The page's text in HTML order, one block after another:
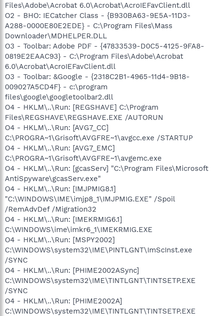
Files\Adobe\Acrobat 6.0\Acrobat\AcroIEFavClient.dll
O2 - BHO: IECatcher Class - {B930BA63-9E5A-11D3-
A288-0000E80E2EDE} - C:\Program Files\Mass
Downloader\MDHELPER.DLL
O3 - Toolbar: Adobe PDF - {47833539-D0C5-4125-9FA8-
0819E2EAAC93} - C:\Program Files\Adobe\Acrobat
6.0\Acrobat\AcroIEFavClient.dll
O3 - Toolbar: &Google - {2318C2B1-4965-11d4-9B18-
009027A5CD4F} - c:\program
files\google\googletoolbar2.dll
O4 - HKLM\..\Run: [REGSHAVE] C:\Program
Files\REGSHAVE\REGSHAVE.EXE /AUTORUN
O4 - HKLM\..\Run: [AVG7_CC]
C:\PROGRA~1\Grisoft\AVGFRE~1\avgcc.exe /STARTUP
O4 - HKLM\..\Run: [AVG7_EMC]
C:\PROGRA~1\Grisoft\AVGFRE~1\avgemc.exe
O4 - HKLM\..\Run: [gcasServ] "C:\Program Files\Microsoft
AntiSpyware\gcasServ.exe"
O4 - HKLM\..\Run: [IMJPMIG8.1]
"C:\WINDOWS\IME\imjp8_1\IMJPMIG.EXE" /Spoil
/RemAdvDef /Migration32
O4 - HKLM\..\Run: [IMEKRMIG6.1]
C:\WINDOWS\ime\imkr6_1\IMEKRMIG.EXE
O4 - HKLM\..\Run: [MSPY2002]
C:\WINDOWS\system32\IME\PINTLGNT\ImScInst.exe
/SYNC
O4 - HKLM\..\Run: [PHIME2002ASync]
C:\WINDOWS\system32\IME\TINTLGNT\TINTSETP.EXE
/SYNC
O4 - HKLM\..\Run: [PHIME2002A]
C:\WINDOWS\system32\IME\TINTLGNT\TINTSETP.EXE